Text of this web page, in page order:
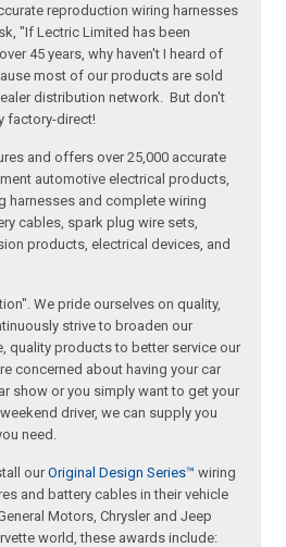
reproduction wiring harnesses
"If Lectric Limited has been
45 years, why haven't I heard of
most of our products are sold
distribution network. But don't
factory-direct!
and offers over 25,000 accurate
automotive electrical products,
harnesses and complete wiring
cables, spark plug wire sets,
products, electrical devices, and
We pride ourselves on quality,
strive to broaden our
quality products to better service our
concerned about having your car
show or you simply want to get your
driver, we can supply you
need.
ourOriginal Design Series™ wiring
and battery cables in their vehicle
Motors, Chrysler and Jeep
world, these awards include: